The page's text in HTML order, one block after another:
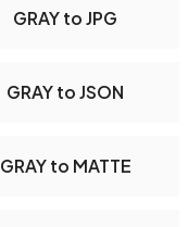
GRAY to JPG
GRAY to JSON
GRAY to MATTE